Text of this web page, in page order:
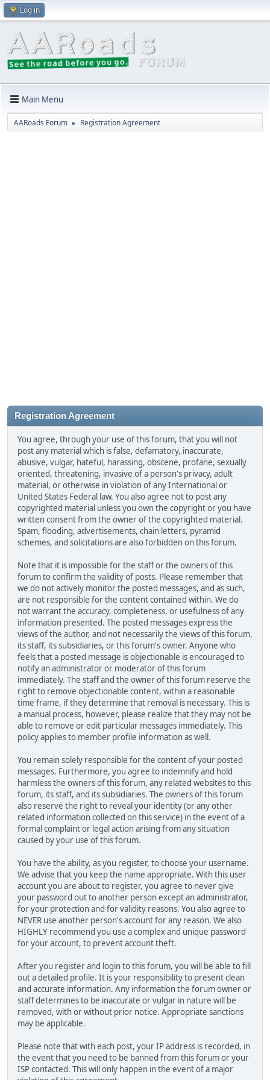
Log in
Main Menu
AARoads Forum ► Registration Agreement
Registration Agreement
You agree, through your use of this forum, that you will not
post any material which is false, defamatory, inaccurate,
abusive, vulgar, hateful, harassing, obscene, profane, sexually
oriented, threatening, invasive of a person's privacy, adult
material, or otherwise in violation of any International or
United States Federal law. You also agree not to post any
copyrighted material unless you own the copyright or you have
written consent from the owner of the copyrighted material.
Spam, flooding, advertisements, chain letters, pyramid
schemes, and solicitations are also forbidden on this forum.
Note that it is impossible for the staff or the owners of this
forum to confirm the validity of posts. Please remember that
we do not actively monitor the posted messages, and as such,
are not responsible for the content contained within. We do
not warrant the accuracy, completeness, or usefulness of any
information presented. The posted messages express the
views of the author, and not necessarily the views of this forum,
its staff, its subsidiaries, or this forum's owner. Anyone who
feels that a posted message is objectionable is encouraged to
notify an administrator or moderator of this forum
immediately. The staff and the owner of this forum reserve the
right to remove objectionable content, within a reasonable
time frame, if they determine that removal is necessary. This is
a manual process, however, please realize that they may not be
able to remove or edit particular messages immediately. This
policy applies to member profile information as well.
You remain solely responsible for the content of your posted
messages. Furthermore, you agree to indemnify and hold
harmless the owners of this forum, any related websites to this
forum, its staff, and its subsidiaries. The owners of this forum
also reserve the right to reveal your identity (or any other
related information collected on this service) in the event of a
formal complaint or legal action arising from any situation
caused by your use of this forum.
You have the ability, as you register, to choose your username.
We advise that you keep the name appropriate. With this user
account you are about to register, you agree to never give
your password out to another person except an administrator,
for your protection and for validity reasons. You also agree to
NEVER use another person's account for any reason. We also
HIGHLY recommend you use a complex and unique password
for your account, to prevent account theft.
After you register and login to this forum, you will be able to fill
out a detailed profile. It is your responsibility to present clean
and accurate information. Any information the forum owner or
staff determines to be inaccurate or vulgar in nature will be
removed, with or without prior notice. Appropriate sanctions
may be applicable.
Please note that with each post, your IP address is recorded, in
the event that you need to be banned from this forum or your
ISP contacted. This will only happen in the event of a major